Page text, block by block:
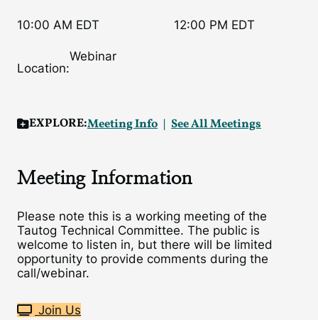
10:00 AM EDT 12:00 PM EDT
Location:
Webinar
EXPLORE:Meeting Info See All Meetings
Meeting Information
Please note this is a working meeting of the
Tautog Technical Committee. The public is
welcome to listen in, but there will be limited
opportunity to provide comments during the
call/webinar.
Join Us